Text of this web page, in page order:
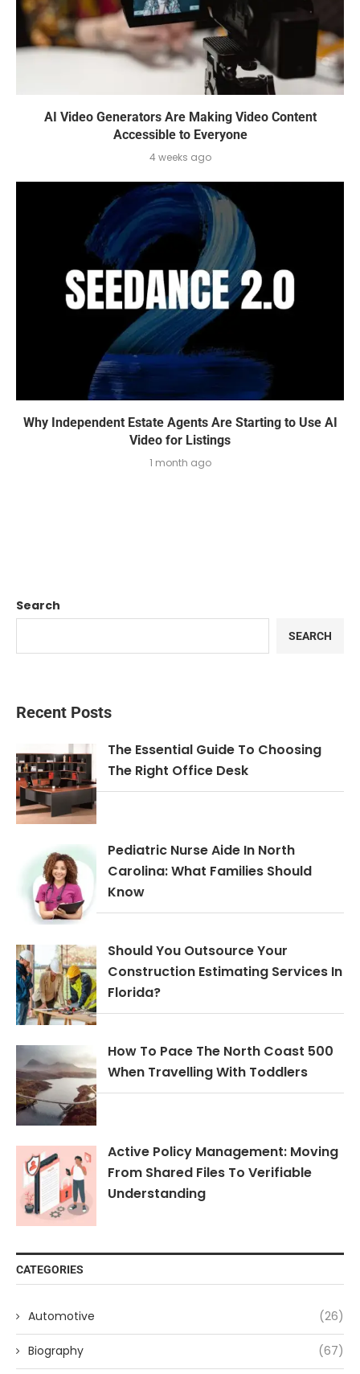
AI Video Generators Are Making Video Content
Accessible to Everyone
4 weeks ago
Why Independent Estate Agents Are Starting to Use AI
Video for Listings
1 month ago
Search
SEARCH
Recent Posts
The Essential Guide To Choosing
The Right Office Desk
Pediatric Nurse Aide In North
Carolina: What Families Should
Know
Should You Outsource Your
Construction Estimating Services In
Florida?
How To Pace The North Coast 500
When Travelling With Toddlers
Active Policy Management: Moving
From Shared Files To Verifiable
Understanding
CATEGORIES
Automotive (26)
Biography (67)